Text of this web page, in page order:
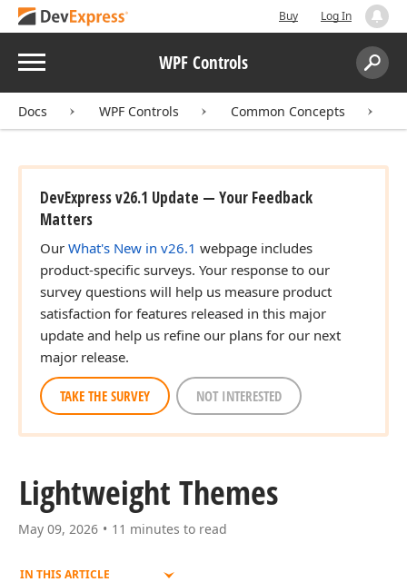
Buy Log In
Menu WPF Controls
Search:
Docs WPF Controls Common Concepts
DevExpress v26.1 Update — Your Feedback
Matters
Our What's New in v26.1 webpage includes
product-specific surveys. Your response to our
survey questions will help us measure product
satisfaction for features released in this major
update and help us refine our plans for our next
major release.
TAKE THE SURVEY NOT INTERESTED
Lightweight Themes
May 09, 2026 11 minutes to read
IN THIS ARTICLE